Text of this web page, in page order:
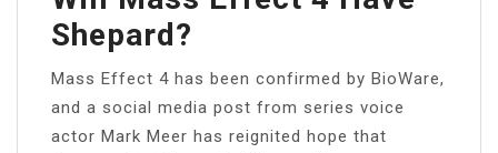
Shepard?
Mass Effect 4 has been confirmed by BioWare,
and a social media post from series voice
actor Mark Meer has reignited hope that